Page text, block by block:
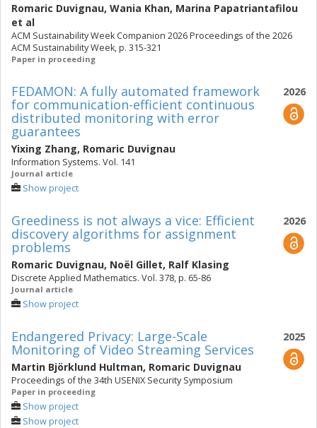
Romaric Duvignau, Wania Khan, Marina Papatriantafilou
et al
ACM Sustainability Week Companion 2026 Proceedings of the 2026
ACM Sustainability Week, p. 315-321
Paper in proceeding
2026
FEDAMON: A fully automated framework
for communication-efficient continuous
distributed monitoring with error
guarantees
Yixing Zhang, Romaric Duvignau
Information Systems. Vol. 141
Journal article
Show project
2026
Greediness is not always a vice: Efficient
discovery algorithms for assignment
problems
Romaric Duvignau, Noël Gillet, Ralf Klasing
Discrete Applied Mathematics. Vol. 378, p. 65-86
Journal article
Show project
2025
Endangered Privacy: Large-Scale
Monitoring of Video Streaming Services
Martin Björklund Hultman, Romaric Duvignau
Proceedings of the 34th USENIX Security Symposium
Paper in proceeding
Show project
Show project